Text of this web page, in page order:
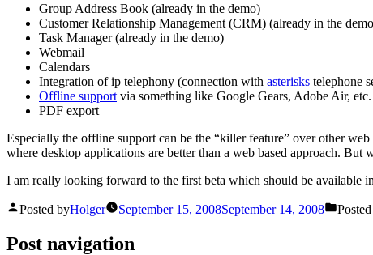
Group Address Book (already in the demo)
Customer Relationship Management (CRM) (already in the
Task Manager (already in the demo)
Webmail
Calendars
Integration of ip telephony (connection with asterisks telephone
Offline support via something like Google Gears, Adobe Air, etc.
PDF export
Especially the offline support can be the “killer feature” over other
where desktop applications are better than a web based approach.
I am really looking forward to the first beta which should be available
Posted byHolger September 15, 2008September 14, 2008
Post navigation